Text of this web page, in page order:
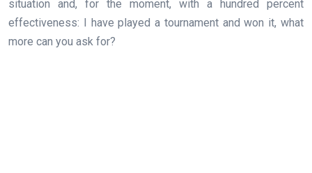
situation and, for the moment, with a hundred percent
effectiveness: I have played a tournament and won it, what
more can you ask for?